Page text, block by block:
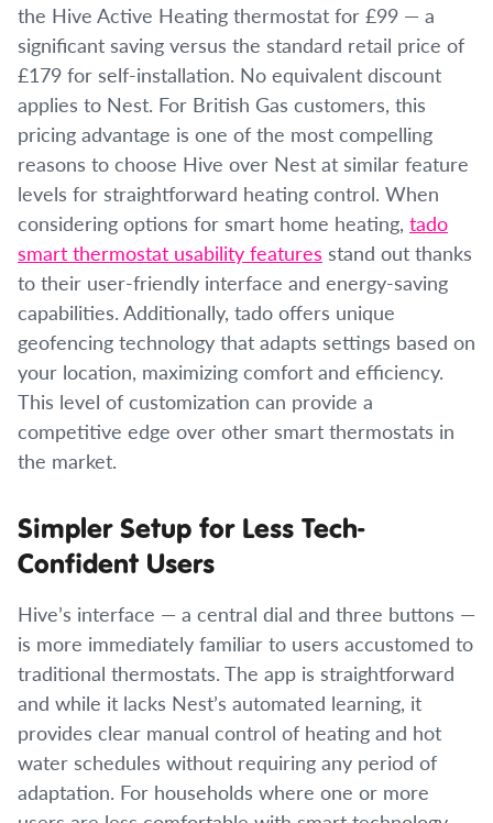
the Hive Active Heating thermostat for £99 — a
significant saving versus the standard retail price of
£179 for self-installation. No equivalent discount
applies to Nest. For British Gas customers, this
pricing advantage is one of the most compelling
reasons to choose Hive over Nest at similar feature
levels for straightforward heating control. When
considering options for smart home heating, tado
smart thermostat usability features stand out thanks
to their user-friendly interface and energy-saving
capabilities. Additionally, tado offers unique
geofencing technology that adapts settings based on
your location, maximizing comfort and efficiency.
This level of customization can provide a
competitive edge over other smart thermostats in
the market.
Simpler Setup for Less Tech-
Confident Users
Hive’s interface — a central dial and three buttons —
is more immediately familiar to users accustomed to
traditional thermostats. The app is straightforward
and while it lacks Nest’s automated learning, it
provides clear manual control of heating and hot
water schedules without requiring any period of
adaptation. For households where one or more